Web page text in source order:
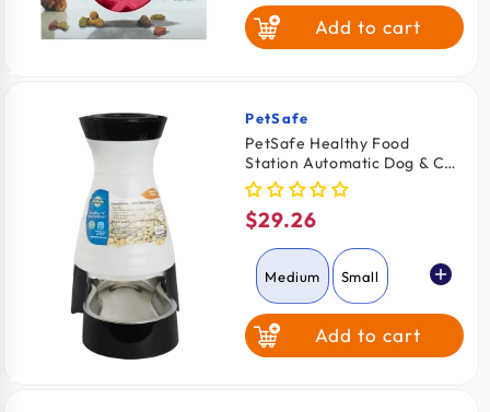
OrangeAdd to cart
Vendor:
PetSafe
PetSafe Healthy Food
Station Automatic Dog & Cat
Gravity Feeder Medium
Regular
price
$29.26
Medium Small
Add to cart